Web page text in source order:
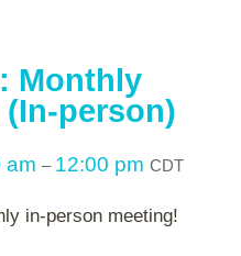
Monthly
person)
am – 12:00 pm CDT
in-person meeting!